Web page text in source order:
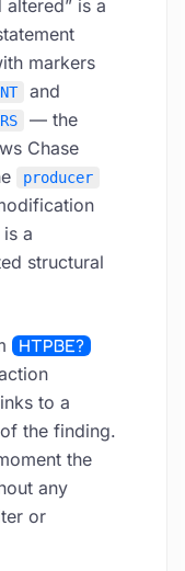
altered” is a
markers
and
— the
Chase
producer
a
structural
HTPBE?
to a
the finding.
the
any
or